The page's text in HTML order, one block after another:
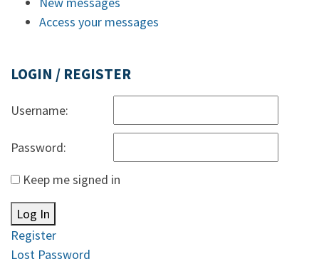
Access your messages
LOGIN / REGISTER
Username:
Password:
Keep me signed in
Log In
Register
Lost Password